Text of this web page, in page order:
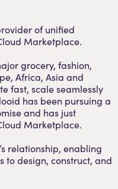
of unified
Marketplace.
grocery, fashion,
Africa, Asia and
fast, scale seamlessly
has been pursuing a
and has just
Marketplace.
relationship, enabling
to design, construct, and